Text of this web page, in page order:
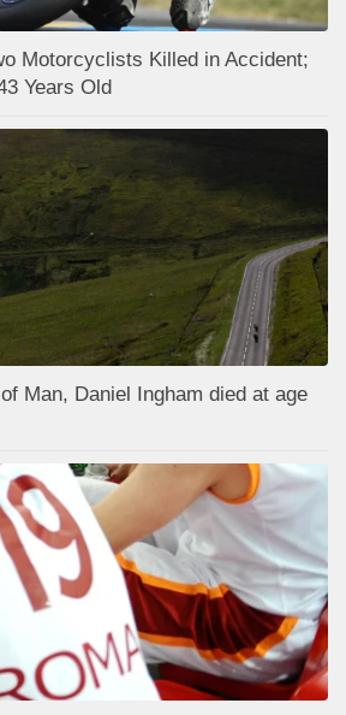
Motorcyclists Killed in Accident;
Years Old
Man, Daniel Ingham died at age